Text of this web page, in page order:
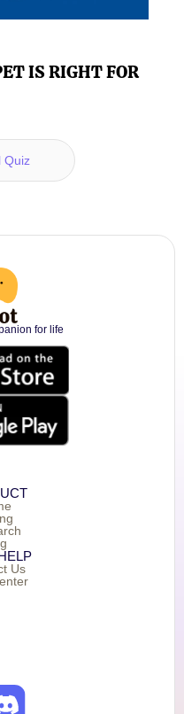
IS RIGHT FOR
Quiz
for life
Us